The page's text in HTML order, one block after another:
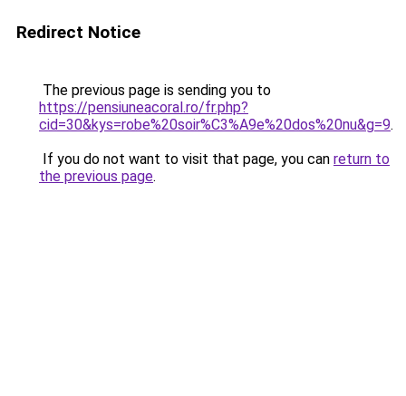
Redirect Notice
The previous page is sending you to
https://pensiuneacoral.ro/fr.php?
cid=30&kys=robe%20soir%C3%A9e%20dos%20nu&g=9.
If you do not want to visit that page, you can return to
the previous page.